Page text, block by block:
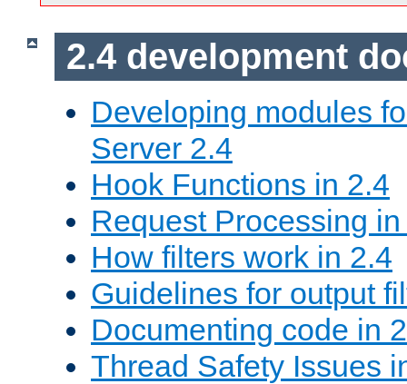
2.4 development
Developing modules
Server 2.4
Hook Functions in 2.4
Request Processing
How filters work in 2.4
Guidelines for output
Documenting code in
Thread Safety Issues